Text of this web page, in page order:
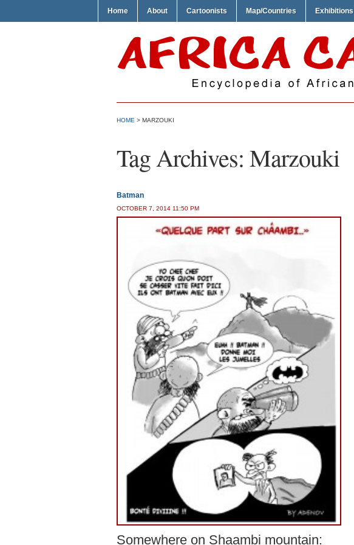
Home About Cartoonists Map/Countries Exhibitions
HOME > MARZOUKI
Tag Archives: Marzouki
Batman
OCTOBER 7, 2014 11:50 PM
Somewhere on Shaambi mountain: